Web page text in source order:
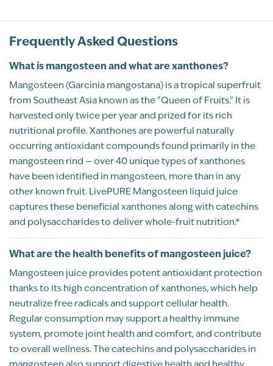
Rated
out of 5
Mangosteen
Shannon Walker
12/31/2025
When my allergies are at their worst, I
combine this with sulfur, and it helps me
breathe better.
Recommend this product? Yes
Kevin Anderson
LONG BEACH, WA
BP Review
Rated
5
out of 5
Kevin Anderson
12/19/2025
My daily joint pain used to be pain lvl 6-8,
even with medication. Now without the
meds that lvl is 2-4 for my joint pain. This
superfruit is delicious, I enjoy 2 shot glasses
Frequently Asked Questions
What is mangosteen and what are xanthones?
Mangosteen (Garcinia mangostana) is a tropical superfruit
from Southeast Asia known as the "Queen of Fruits." It is
harvested only twice per year and prized for its rich
nutritional profile. Xanthones are powerful naturally
occurring antioxidant compounds found primarily in the
mangosteen rind — over 40 unique types of xanthones
have been identified in mangosteen, more than in any
other known fruit. LivePURE Mangosteen liquid juice
captures these beneficial xanthones along with catechins
and polysaccharides to deliver whole-fruit nutrition.*
What are the health benefits of mangosteen juice?
Mangosteen juice provides potent antioxidant protection
thanks to its high concentration of xanthones, which help
neutralize free radicals and support cellular health.
Regular consumption may support a healthy immune
system, promote joint health and comfort, and contribute
to overall wellness. The catechins and polysaccharides in